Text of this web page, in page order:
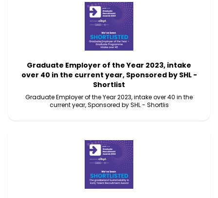
Graduate Employer of the Year 2023, intake
over 40 in the current year, Sponsored by SHL -
Shortlist
Graduate Employer of the Year 2023, intake over 40 in the
current year, Sponsored by SHL - Shortlis